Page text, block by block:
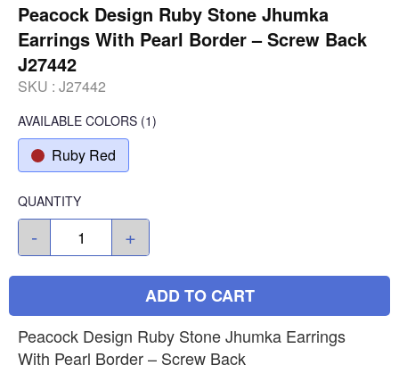
Peacock Design Ruby Stone Jhumka
Earrings With Pearl Border – Screw Back
J27442
SKU : J27442
AVAILABLE COLORS (1)
Ruby Red
QUANTITY
- +
ADD TO CART
Peacock Design Ruby Stone Jhumka Earrings
With Pearl Border – Screw Back